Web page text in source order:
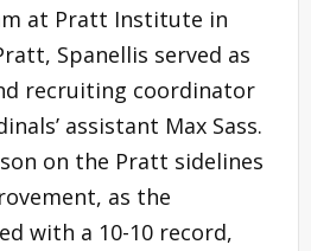
at Pratt Institute in
Spanellis served as
recruiting coordinator
assistant Max Sass.
on the Pratt sidelines
as the
with a 10-10 record,